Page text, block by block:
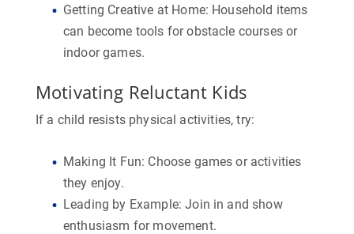
Getting Creative at Home: Household items
can become tools for obstacle courses or
indoor games.
Motivating Reluctant Kids
If a child resists physical activities, try:
Making It Fun: Choose games or activities
they enjoy.
Leading by Example: Join in and show
enthusiasm for movement.